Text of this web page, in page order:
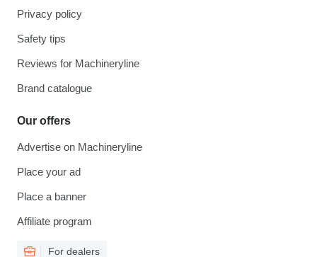
Privacy policy
Safety tips
Reviews for Machineryline
Brand catalogue
Our offers
Advertise on Machineryline
Place your ad
Place a banner
Affiliate program
For dealers